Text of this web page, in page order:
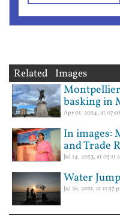
Related Images
basking in
Apr 01, 2024, at
In images:
and Trade
Jul 14, 2023, at 05:11
Water
Jul 26, 2021, at 11:57